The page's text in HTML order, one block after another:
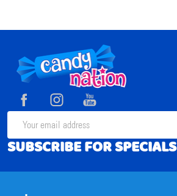
Footer
Start
Email
Address
SUBSCRIBE FOR SPECIALS